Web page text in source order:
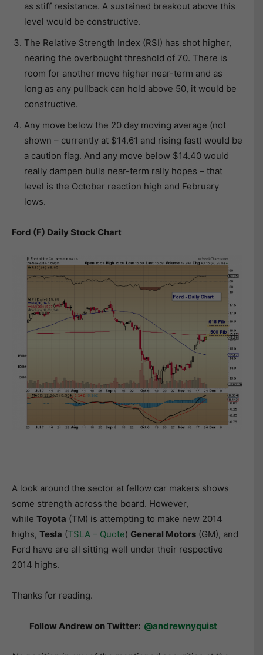
as stiff resistance. A sustained breakout above this
level would be constructive.
The Relative Strength Index (RSI) has shot higher,
nearing the overbought threshold of 70. There is
room for another move higher near-term and as
long as any pullback can hold above 50, it would be
constructive.
Any move below the 20 day moving average (not
shown – currently at $14.61 and rising fast) would be
a caution flag. And any move below $14.40 would
really dampen bulls near-term rally hopes – that
level is the October reaction high and February
lows.
Ford (F) Daily Stock Chart
A look around the sector at fellow car makers shows
some strength across the board. However,
while Toyota (TM) is attempting to make new 2014
highs, Tesla (TSLA – Quote) General Motors (GM), and
Ford have are all sitting well under their respective
2014 highs.
Thanks for reading.
Follow Andrew on Twitter: @andrewnyquist